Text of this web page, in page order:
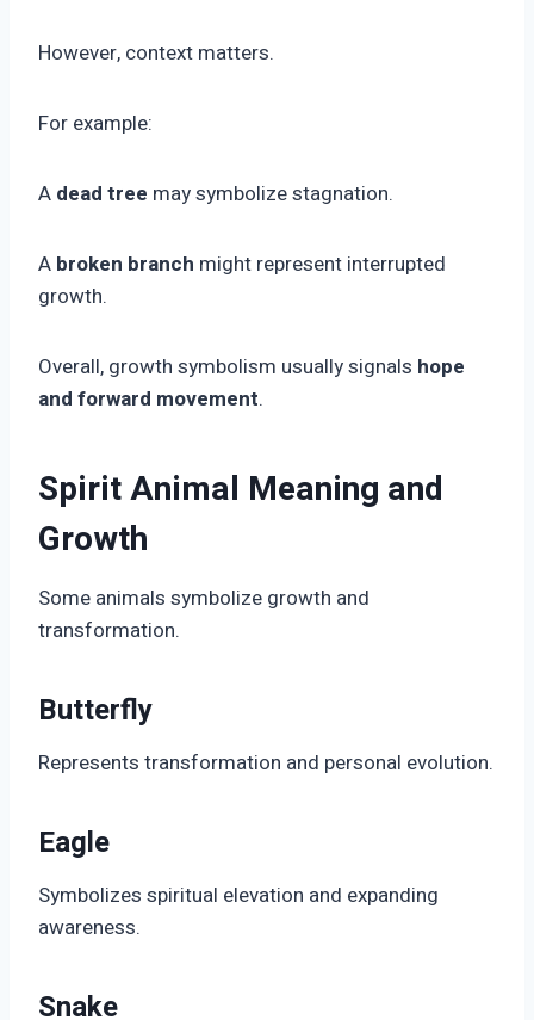
However, context matters.
For example:
A dead tree may symbolize stagnation.
A broken branch might represent interrupted
growth.
Overall, growth symbolism usually signals hope
and forward movement.
Spirit Animal Meaning and
Growth
Some animals symbolize growth and
transformation.
Butterfly
Represents transformation and personal evolution.
Eagle
Symbolizes spiritual elevation and expanding
awareness.
Snake